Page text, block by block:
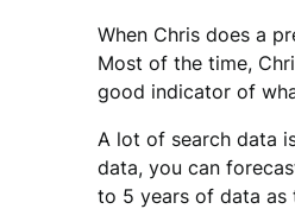
When Chris does a
Most of the time,
good indicator of
A lot of search data
data, you can
to 5 years of data as